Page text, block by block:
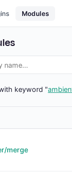
Modules
keyword "
merge